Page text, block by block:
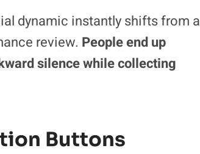
dynamic instantly shifts from a
review. People end up
silence while collecting
Buttons